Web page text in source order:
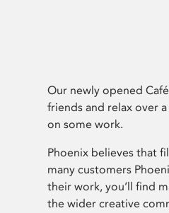
Our newly opened
friends and relax over
on some work.
Phoenix believes that
many customers
their work, you’ll find
the wider creative